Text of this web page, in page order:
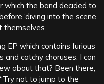
the band decided to
‘diving into the scene’
themselves.
EP which contains furious
catchy choruses. I can
about that? Been there,
not to jump to the